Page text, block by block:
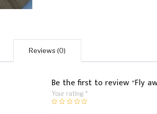
Reviews (0)
Be the first to review “Fly
Your rating *